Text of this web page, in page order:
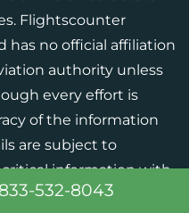
Flightscounter
has no official affiliation
authority unless
every effort is
of the information
are subject to
critical information with
source before
532-8043